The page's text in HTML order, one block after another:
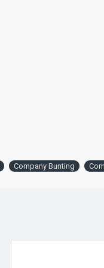
Company Bunting